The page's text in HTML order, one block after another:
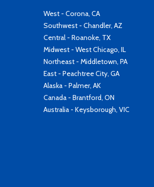
West - Corona, CA
Southwest - Chandler, AZ
Central - Roanoke, TX
Midwest - West Chicago, IL
Northeast - Middletown, PA
East - Peachtree City, GA
Alaska - Palmer, AK
Canada - Brantford, ON
Australia - Keysborough, VIC